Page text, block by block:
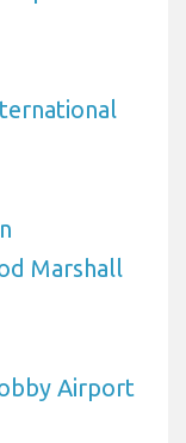
Marshall
Airport